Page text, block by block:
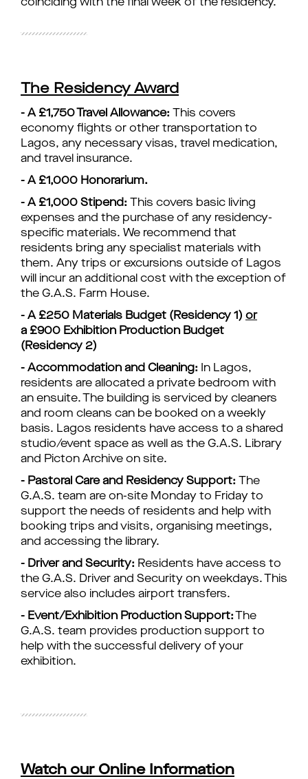
coinciding with the final week of the residency.
The Residency Award
- A £1,750 Travel Allowance: This covers
economy flights or other transportation to
Lagos, any necessary visas, travel medication,
and travel insurance.
- A £1,000 Honorarium.
- A £1,000 Stipend: This covers basic living
expenses and the purchase of any residency-
specific materials. We recommend that
residents bring any specialist materials with
them. Any trips or excursions outside of Lagos
will incur an additional cost with the exception of
the G.A.S. Farm House.
- A £250 Materials Budget (Residency 1) or
a £900 Exhibition Production Budget
(Residency 2)
- Accommodation and Cleaning: In Lagos,
residents are allocated a private bedroom with
an ensuite. The building is serviced by cleaners
and room cleans can be booked on a weekly
basis. Lagos residents have access to a shared
studio/event space as well as the G.A.S. Library
and Picton Archive on site.
- Pastoral Care and Residency Support: The
G.A.S. team are on-site Monday to Friday to
support the needs of residents and help with
booking trips and visits, organising meetings,
and accessing the library.
- Driver and Security: Residents have access to
the G.A.S. Driver and Security on weekdays. This
service also includes airport transfers.
- Event/Exhibition Production Support: The
G.A.S. team provides production support to
help with the successful delivery of your
exhibition.
Watch our Online Information